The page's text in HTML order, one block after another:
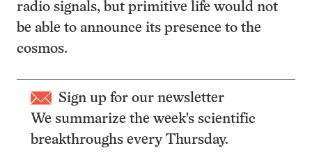
radio signals, but primitive life would not
be able to announce its presence to the
cosmos.
Sign up for our newsletter
We summarize the week's scientific
breakthroughs every Thursday.